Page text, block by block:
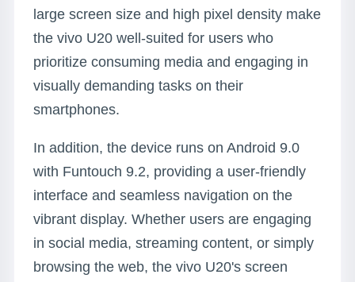
large screen size and high pixel density make
the vivo U20 well-suited for users who
prioritize consuming media and engaging in
visually demanding tasks on their
smartphones.
In addition, the device runs on Android 9.0
with Funtouch 9.2, providing a user-friendly
interface and seamless navigation on the
vibrant display. Whether users are engaging
in social media, streaming content, or simply
browsing the web, the vivo U20's screen